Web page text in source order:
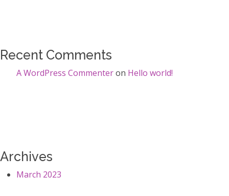
Recent Comments
A WordPress Commenteron Hello world!
Archives
March 2023